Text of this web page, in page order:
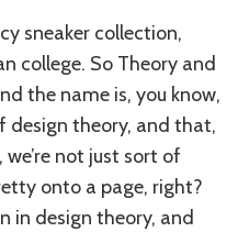
sneaker collection,
college. So Theory and
the name is, you know,
design theory, and that,
not just sort of
onto a page, right?
in design theory, and